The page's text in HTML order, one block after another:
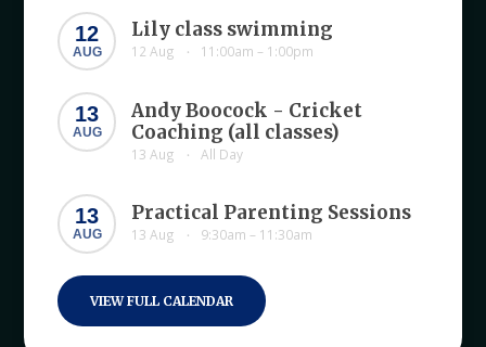
12
AUG
Lily class swimming
12 Aug • 11:00am – 1:00pm
13
AUG
Andy Boocock - Cricket
Coaching (all classes)
13 Aug • All Day
13
AUG
Practical Parenting Sessions
13 Aug • 9:30am – 11:30am
VIEW FULL CALENDAR